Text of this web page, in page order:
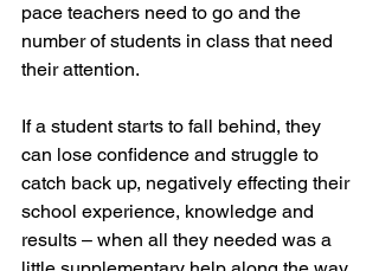
pace teachers need to go and the
number of students in class that need
their attention.
If a student starts to fall behind, they
can lose confidence and struggle to
catch back up, negatively effecting their
school experience, knowledge and
results – when all they needed was a